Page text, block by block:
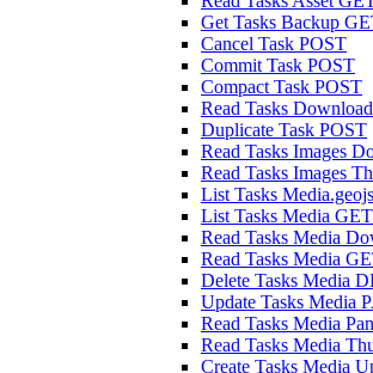
Get Tasks Backup
Cancel Task POST
Commit Task POST
Compact Task POST
Read Tasks Download
Duplicate Task POST
Read Tasks Images
Read Tasks Images
List Tasks
List Tasks Media GET
Read Tasks Media
Read Tasks Media
Delete Tasks Media
Update Tasks Media
Read Tasks Media
Read Tasks Media
Create Tasks Media